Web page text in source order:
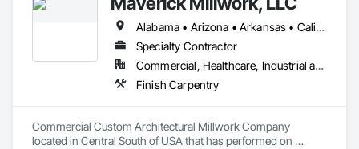
Alabama • Arizona • Arkansas • California • Colorado • Connecticut • Delaware • Florida • Georgia • Idaho • Illinois • Indiana • Iowa • Kansas • Kentucky • Louisiana • Maine • Maryland • Massachusetts • Michigan • Mississippi • Missouri • Montana • Nebraska • Nevada • New Hampshire • New Jersey • New York • North Carolina • North Dakota • Ohio • Oklahoma • Oregon • Pennsylvania • South Carolina • South Dakota • Tennessee • Texas • Utah • Vermont • Virginia • Washington • Wisconsin • Wyoming
Specialty Contractor
Commercial, Healthcare, Industrial and Energy, Institutional, Residential
Finish Carpentry
Commercial Custom Architectural Millwork Company
located in Central South of USA that has performed on